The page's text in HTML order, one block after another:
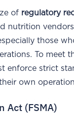
of regulatory
nutrition
those
To meet
enforce strict
own
Act (FSMA)